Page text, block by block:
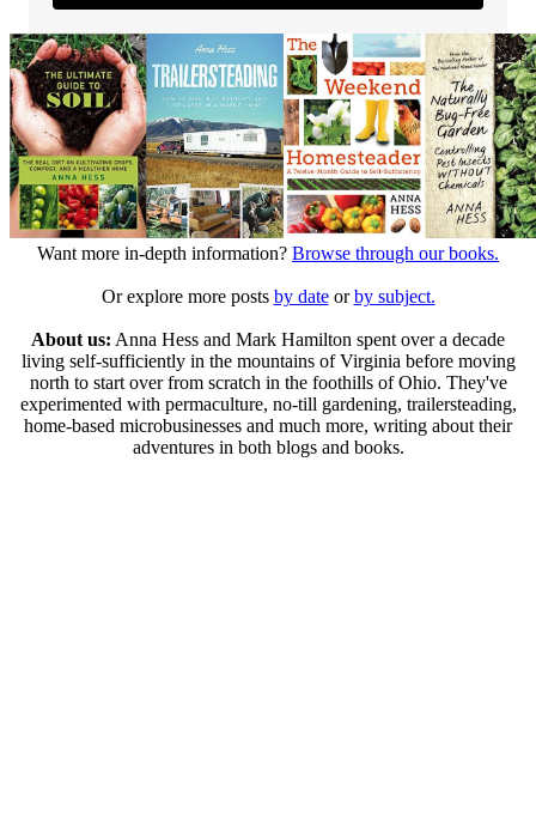
Want more in-depth information? Browse through our books.
Or explore more posts by dateorby subject.
About us: Anna Hess and Mark Hamilton spent over a decade
living self-sufficiently in the mountains of Virginia before moving
north to start over from scratch in the foothills of Ohio. They've
experimented with permaculture, no-till gardening, trailersteading,
home-based microbusinesses and much more, writing about their
adventures in both blogs and books.